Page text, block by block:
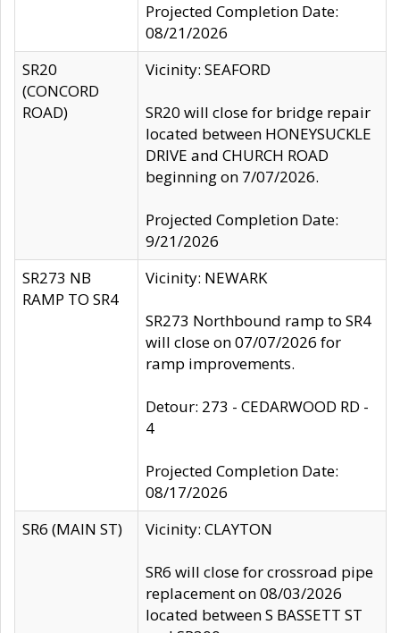
Projected Completion Date:
08/21/2026
SR20
(CONCORD
ROAD)
Vicinity: SEAFORD
SR20 will close for bridge repair
located between HONEYSUCKLE
DRIVE and CHURCH ROAD
beginning on 7/07/2026.
Projected Completion Date:
9/21/2026
SR273 NB
RAMP TO SR4
Vicinity: NEWARK
SR273 Northbound ramp to SR4
will close on 07/07/2026 for
ramp improvements.
Detour: 273 - CEDARWOOD RD -
4
Projected Completion Date:
08/17/2026
SR6 (MAIN ST)
Vicinity: CLAYTON
SR6 will close for crossroad pipe
replacement on 08/03/2026
located between S BASSETT ST